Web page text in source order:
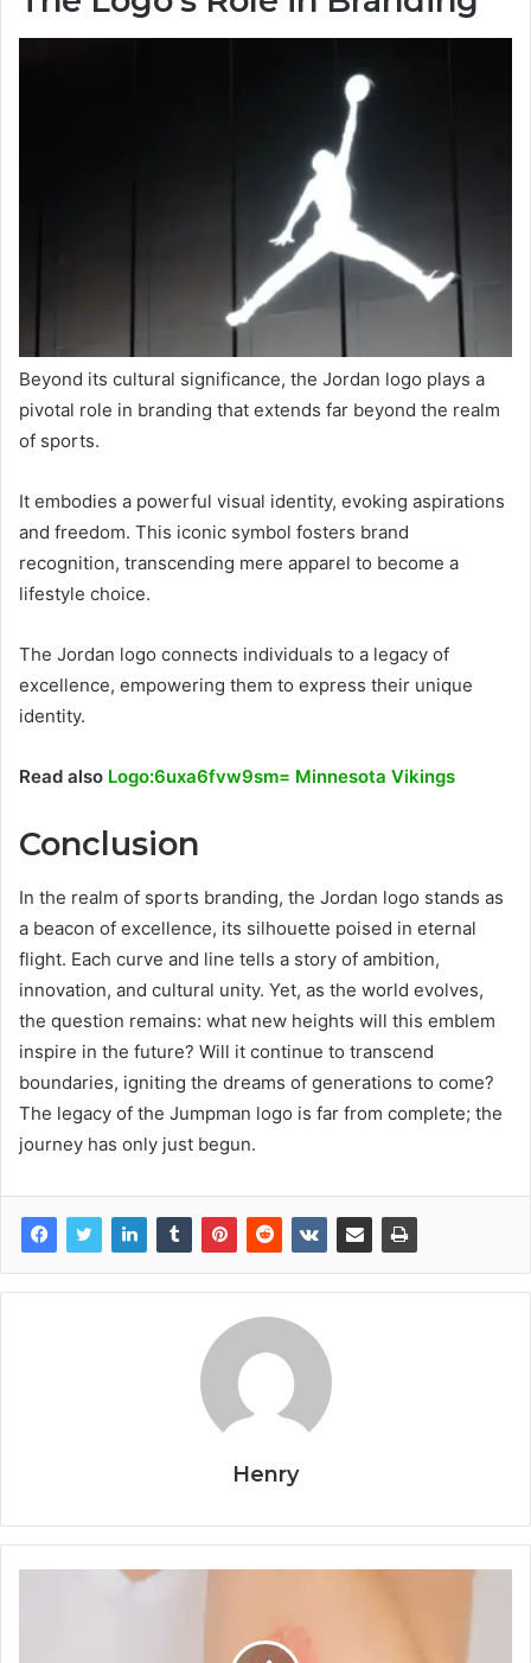
Beyond its cultural significance, the Jordan logo plays a
pivotal role in branding that extends far beyond the realm
of sports.
It embodies a powerful visual identity, evoking aspirations
and freedom. This iconic symbol fosters brand
recognition, transcending mere apparel to become a
lifestyle choice.
The Jordan logo connects individuals to a legacy of
excellence, empowering them to express their unique
identity.
Read also Logo:6uxa6fvw9sm= Minnesota Vikings
Conclusion
In the realm of sports branding, the Jordan logo stands as
a beacon of excellence, its silhouette poised in eternal
flight. Each curve and line tells a story of ambition,
innovation, and cultural unity. Yet, as the world evolves,
the question remains: what new heights will this emblem
inspire in the future? Will it continue to transcend
boundaries, igniting the dreams of generations to come?
The legacy of the Jumpman logo is far from complete; the
journey has only just begun.
Henry